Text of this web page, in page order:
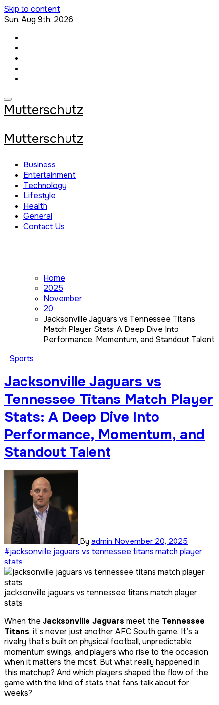
Skip to content
Sun. Aug 9th, 2026
Mutterschutz
Mutterschutz
Business
Entertainment
Technology
Lifestyle
Health
General
Contact Us
Home
2025
November
20
Jacksonville Jaguars vs Tennessee Titans
Match Player Stats: A Deep Dive Into
Performance, Momentum, and Standout Talent
Sports
Jacksonville Jaguars vs
Tennessee Titans Match Player
Stats: A Deep Dive Into
Performance, Momentum, and
Standout Talent
By admin November 20, 2025
#jacksonville jaguars vs tennessee titans match player
stats
jacksonville jaguars vs tennessee titans match player
stats
When the Jacksonville Jaguars meet the Tennessee
Titans, it’s never just another AFC South game. It’s a
rivalry that’s built on physical football, unpredictable
momentum swings, and players who rise to the occasion
when it matters the most. But what really happened in
this matchup? And which players shaped the flow of the
game with the kind of stats that fans talk about for
weeks?